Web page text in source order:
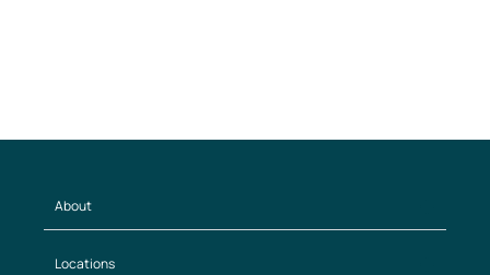
About
Locations